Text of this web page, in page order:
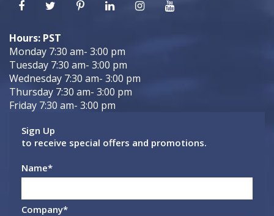
Hours: PST
Monday 7:30 am- 3:00 pm
Tuesday 7:30 am- 3:00 pm
Wednesday 7:30 am- 3:00 pm
Thursday 7:30 am- 3:00 pm
Friday 7:30 am- 3:00 pm
Sign Up
to receive special offers and promotions.
Name*
Company*